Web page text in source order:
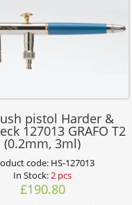
pistol Harder &
127013 GRAFO T2
(0.2mm, 3ml)
code: HS-127013
In Stock:2 pcs
£190.80